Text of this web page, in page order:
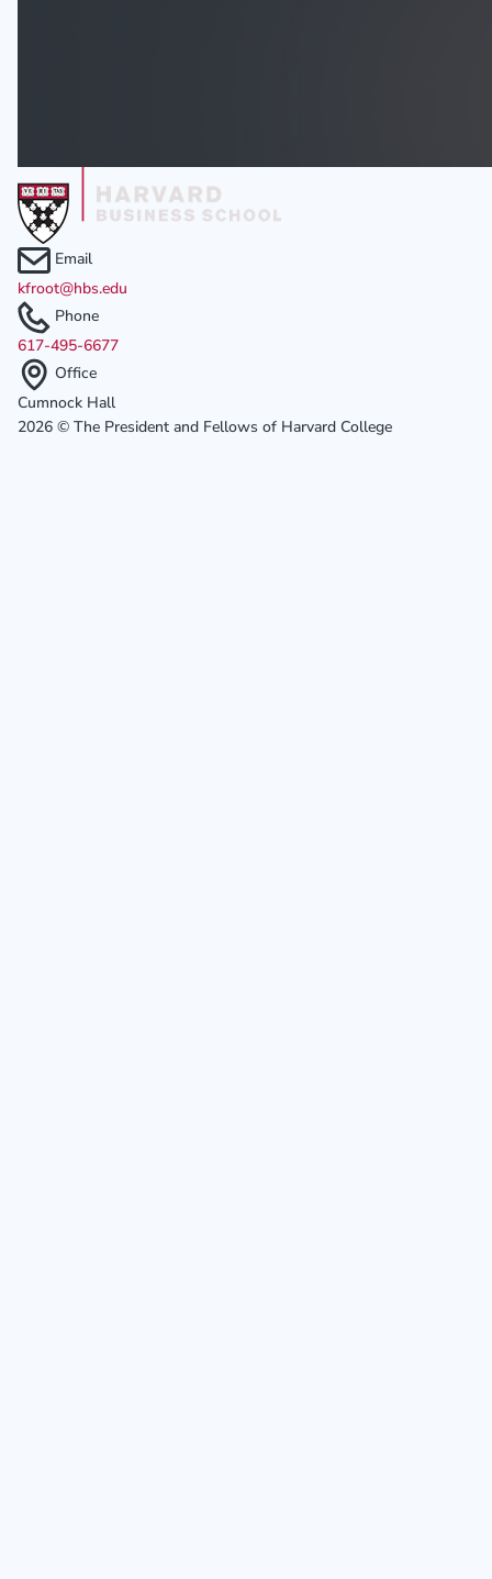
Email
kfroot@hbs.edu
Phone
617-495-6677
Office
Cumnock Hall
2026 © The President and Fellows of Harvard College